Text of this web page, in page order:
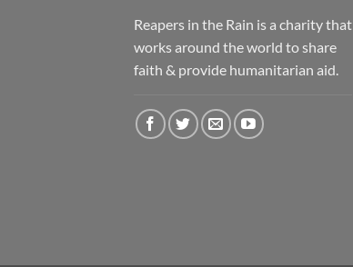
Reapers in the Rain is a charity that
works around the world to share
faith & provide humanitarian aid.